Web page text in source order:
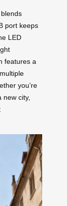
port keeps
LED
features a
you’re
city,